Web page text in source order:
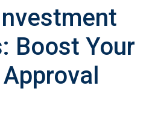
Boost Your